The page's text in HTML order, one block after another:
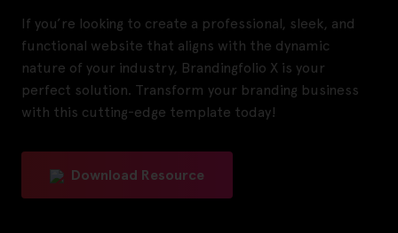
If you’re looking to create a professional, sleek, and
functional website that aligns with the dynamic
nature of your industry, Brandingfolio X is your
perfect solution. Transform your branding business
with this cutting-edge template today!
Download Resource